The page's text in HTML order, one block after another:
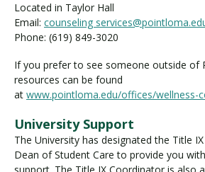
Located in Taylor Hall
Email: counseling
Phone: (619) 849-3020
If you prefer to see someone outside of
resources can be found
at www.pointloma.edu/offices/wellness-
University Support
The University has designated the Title
Dean of Student Care to provide you
support. The Title IX Coordinator is also